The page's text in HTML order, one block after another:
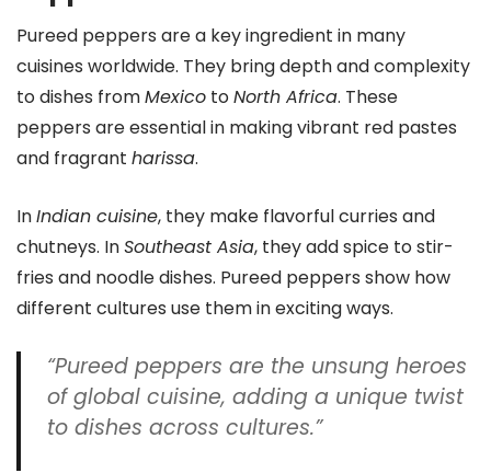
Pureed peppers are a key ingredient in many
cuisines worldwide. They bring depth and complexity
to dishes fromMexico toNorth Africa. These
peppers are essential in making vibrant red pastes
and fragrant harissa.
InIndian cuisine, they make flavorful curries and
chutneys. InSoutheast Asia, they add spice to stir-
fries and noodle dishes. Pureed peppers show how
different cultures use them in exciting ways.
“Pureed peppers are the unsung heroes
of global cuisine, adding a unique twist
to dishes across cultures.”